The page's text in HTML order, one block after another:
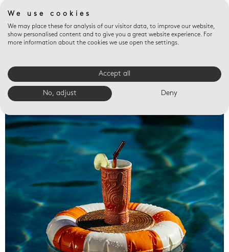
Valet trays
We use cookies
We may place these for analysis of our visitor data, to improve our website,
show personalised content and to give you a great website experience. For
more information about the cookies we use open the settings.
Accept all
No, adjust Deny